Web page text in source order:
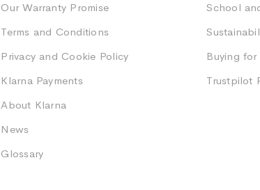
Our Warranty Promise
Terms and Conditions
Privacy and Cookie Policy
Klarna Payments
About Klarna
News
Glossary
School
Buying for
Trustpilot